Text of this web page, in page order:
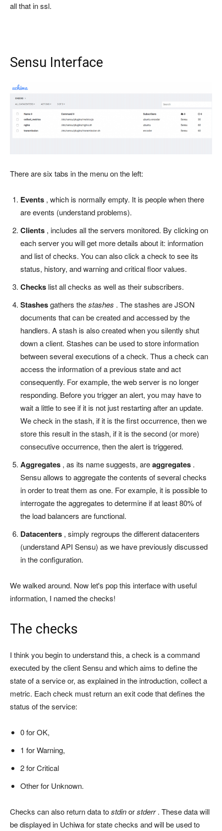
all that in ssl.
Sensu Interface
There are six tabs in the menu on the left:
Events , which is normally empty. It is people when there
are events (understand problems).
Clients , includes all the servers monitored. By clicking on
each server you will get more details about it: information
and list of checks. You can also click a check to see its
status, history, and warning and critical floor values.
Checks list all checks as well as their subscribers.
Stashesgathers thestashes . The stashes are JSON
documents that can be created and accessed by the
handlers. A stash is also created when you silently shut
down a client. Stashes can be used to store information
between several executions of a check. Thus a check can
access the information of a previous state and act
consequently. For example, the web server is no longer
responding. Before you trigger an alert, you may have to
wait a little to see if it is not just restarting after an update.
We check in the stash, if it is the first occurrence, then we
store this result in the stash, if it is the second (or more)
consecutive occurrence, then the alert is triggered.
Aggregates , as its name suggests, areaggregates .
Sensu allows to aggregate the contents of several checks
in order to treat them as one. For example, it is possible to
interrogate the aggregates to determine if at least 80% of
the load balancers are functional.
Datacenters , simply regroups the different datacenters
(understand API Sensu) as we have previously discussed
in the configuration.
We walked around. Now let's pop this interface with useful
information, I named the checks!
The checks
I think you begin to understand this, a check is a command
executed by the client Sensu and which aims to define the
state of a service or, as explained in the introduction, collect a
metric. Each check must return an exit code that defines the
status of the service:
0 for OK,
1 for Warning,
2 for Critical
Other for Unknown.
Checks can also return data tostdinorstderr. These data will
be displayed in Uchiwa for state checks and will be used to